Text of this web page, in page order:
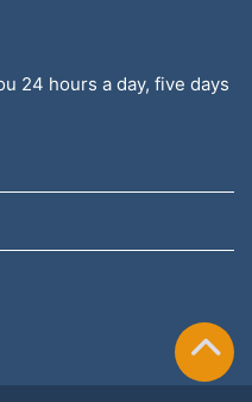
24 hours a day, five days